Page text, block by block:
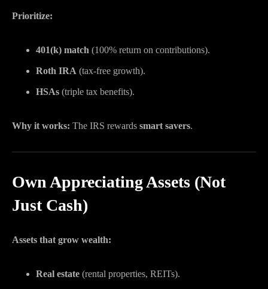
Prioritize:
401(k) match (100% return on contributions).
Roth IRA (tax-free growth).
HSAs (triple tax benefits).
Why it works: The IRS rewards smart savers.
Own Appreciating Assets (Not
Just Cash)
Assets that grow wealth:
Real estate (rental properties, REITs).